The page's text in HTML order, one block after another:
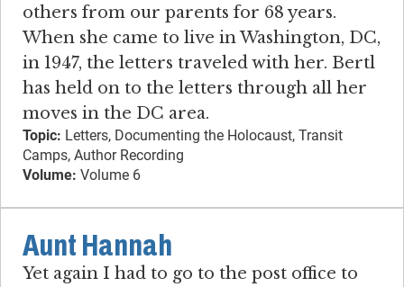
others from our parents for 68 years.
When she came to live in Washington, DC,
in 1947, the letters traveled with her. Bertl
has held on to the letters through all her
moves in the DC area.
Topic: Letters, Documenting the Holocaust, Transit
Camps, Author Recording
Volume: Volume 6
Aunt Hannah
Yet again I had to go to the post office to